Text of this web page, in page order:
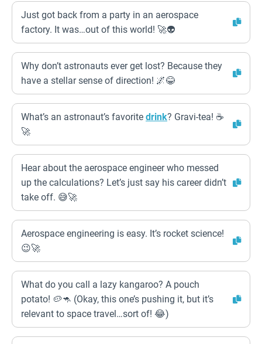
Just got back from a party in an aerospace
factory. It was…out of this world! 🚀👽
Why don’t astronauts ever get lost? Because they
have a stellar sense of direction! 🌌😂
What’s an astronaut’s favorite drink? Gravi-tea! ☕
🚀
Hear about the aerospace engineer who messed
up the calculations? Let’s just say his career didn’t
take off. 😅🚀
Aerospace engineering is easy. It’s rocket science!
😉🚀
What do you call a lazy kangaroo? A pouch
potato! 🥔🦘 (Okay, this one’s pushing it, but it’s
relevant to space travel…sort of! 😂)